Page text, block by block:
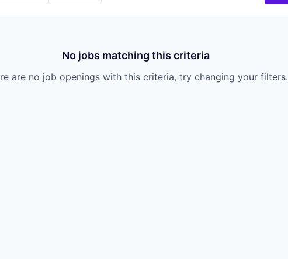
No jobs matching this criteria
are no job openings with this criteria, try changing your filters.